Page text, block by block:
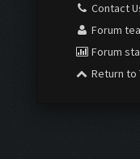
Contact
Forum
Forum
Return to